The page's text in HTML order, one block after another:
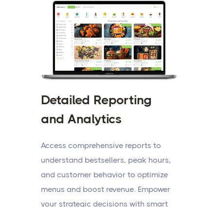
Detailed Reporting
and Analytics
Access comprehensive reports to
understand bestsellers, peak hours,
and customer behavior to optimize
menus and boost revenue. Empower
your strategic decisions with smart